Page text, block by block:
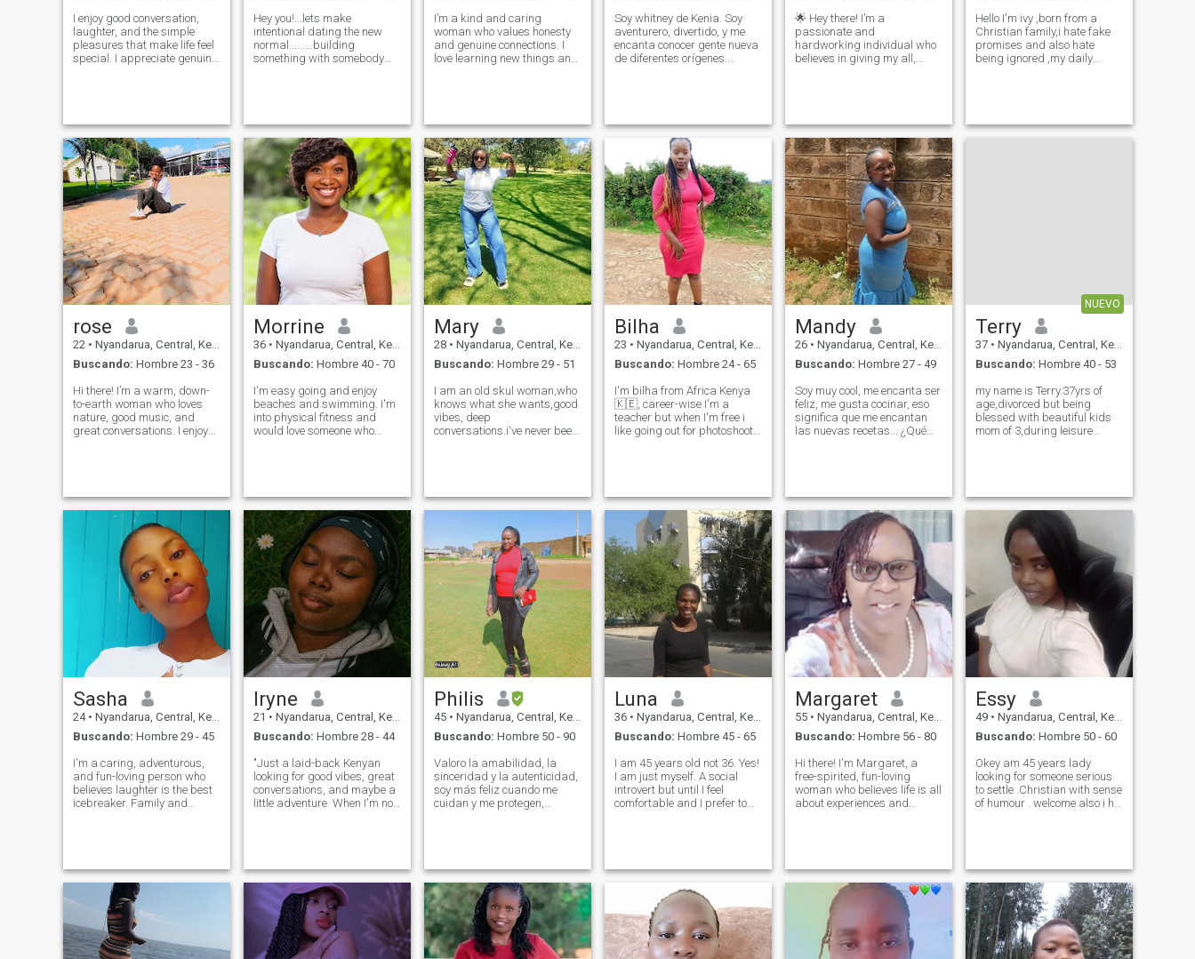
I enjoy good conversation,
laughter, and the simple
pleasures that make life feel
special. I appreciate genuine
happen when two people
simply enjoy
Hey you!...lets make
intentional dating the new
normal.........building
something with somebody
the judge of that😁. am kind,
I work f
I’m a kind and caring
woman who values honesty
and genuine connections. I
love learning new things and
meaningful conversations
and sharing laughter.
Looking
Soy whitney de Kenia. Soy
aventurero, divertido, y me
encanta conocer gente nueva
de diferentes orígenes.
risa. \Ni estoy buscando
conectar con alguien de
mente abierta, con la tierra y
genuino. La edad no es un
gran problema, pero me
siento más cómodo con los
hombres ya sea amistad,
citas o simplemente
compartir experiencias, estoy
emocionada de ver dónde
van las cosas.
🌟 Hey there! I’m a
passionate and
hardworking individual who
believes in giving my all,
with loved ones, as
connection and love are at the
core of w
Hello I'm ivy ,born from a
Christian family,i hate fake
promises and also hate
being ignored ,my daily
and biking and dancing
,watching mov
rose
22 • Nyandarua, Central, Kenia
Buscando: Hombre 23 - 36
Hi there! I’m a warm, down-
to-earth woman who loves
nature, good music, and
great conversations. I enjoy
and a positive outlook on life.
Morrine
36 • Nyandarua, Central, Kenia
Buscando: Hombre 40 - 70
I'm easy going and enjoy
beaches and swimming. I'm
into physical fitness and
would love someone who
and I'm not opposed to a
partner having chi
Mary
28 • Nyandarua, Central, Kenia
Buscando: Hombre 29 - 51
I am an old skul woman,who
knows what she wants,good
vibes, deep
conversations.i've never been
either at the gym or in the
kitche
Bilha
23 • Nyandarua, Central, Kenia
Buscando: Hombre 24 - 65
I'm bilha from Africa Kenya
🇰🇪, career-wise I'm a
teacher but when I'm free i
like going out for photoshoots
and caring and family and
trust is ever
Mandy
26 • Nyandarua, Central, Kenia
Buscando: Hombre 27 - 49
Soy muy cool, me encanta ser
feliz, me gusta cocinar, eso
significa que me encantan
las nuevas recetas... ¿Qué
relajándome en casa...
disfruto bailando y no me
importan chistes divertidos y
jugar y mi cosa número uno,
amo a Dios
NUEVO
Terry
37 • Nyandarua, Central, Kenia
Buscando: Hombre 40 - 53
my name is Terry.37yrs of
age,divorced but being
blessed with beautiful kids
mom of 3,during leisure
as a Christian am dedicated
to charity work
Sasha
24 • Nyandarua, Central, Kenia
Buscando: Hombre 29 - 45
I'm a caring, adventurous,
and fun-loving person who
believes laughter is the best
icebreaker. Family and
drown, but I’m definitely not
winning any Oly
Iryne
21 • Nyandarua, Central, Kenia
Buscando: Hombre 28 - 44
"Just a laid-back Kenyan
looking for good vibes, great
conversations, and maybe a
little adventure. When I'm not
see where the conversation
takes
Philis
45 • Nyandarua, Central, Kenia
Buscando: Hombre 50 - 90
Valoro la amabilidad, la
sinceridad y la autenticidad,
soy más feliz cuando me
cuidan y me protegen,
de mis hijas han crecido,
sueñan con una vida con un
rey que sabe liderar con
amor e intención.
Luna
36 • Nyandarua, Central, Kenia
Buscando: Hombre 45 - 65
I am 45 years old not 36. Yes!
I am just myself. A social
introvert but until I feel
comfortable and I prefer to
animals even though I don't
Margaret
55 • Nyandarua, Central, Kenia
Buscando: Hombre 56 - 80
Hi there! I'm Margaret, a
free-spirited, fun-loving
woman who believes life is all
about experiences and
community. I'm passionate
about trave
Essy
49 • Nyandarua, Central, Kenia
Buscando: Hombre 50 - 60
Okey am 45 years lady
looking for someone serious
to settle .Christian with sense
of humour . welcome also i hv
years if you know